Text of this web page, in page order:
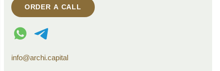
ORDER A CALL
WhatsApp contact
Telegram contact
info@archi.capital